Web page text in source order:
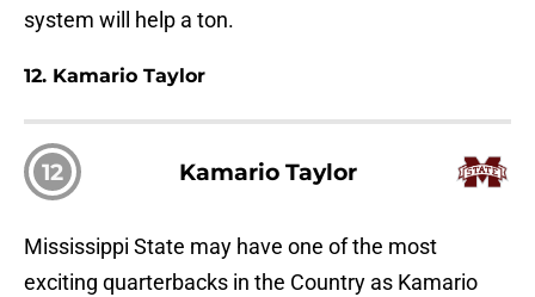
system will help a ton.
12. Kamario Taylor
12 Kamario Taylor
Mississippi State may have one of the most
exciting quarterbacks in the Country as Kamario